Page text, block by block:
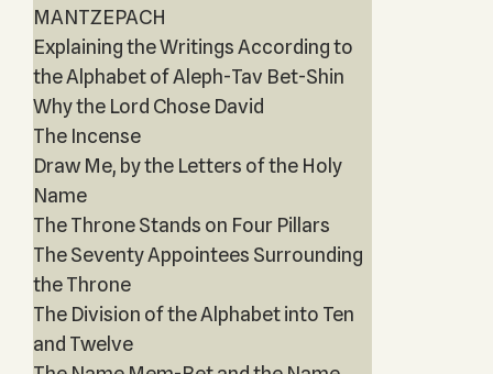
MANTZEPACH
Explaining the Writings According to
the Alphabet of Aleph-Tav Bet-Shin
Why the Lord Chose David
The Incense
Draw Me, by the Letters of the Holy
Name
The Throne Stands on Four Pillars
The Seventy Appointees Surrounding
the Throne
The Division of the Alphabet into Ten
and Twelve